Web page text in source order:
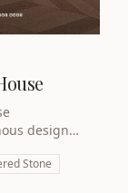
design
Stone